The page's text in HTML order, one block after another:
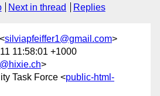
Next in thread Replies
silviapfeiffer1@gmail.com>
11:58:01 +1000
>
Task Force <public-html-